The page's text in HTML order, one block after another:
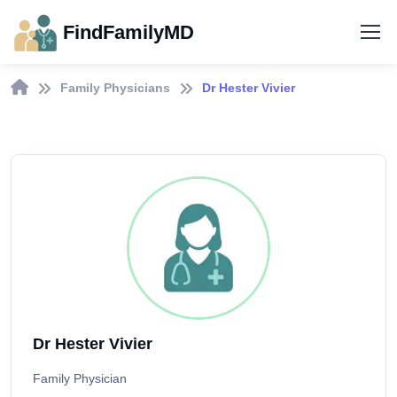
FindFamilyMD
Family Physicians Dr Hester Vivier
Dr Hester Vivier
Family Physician